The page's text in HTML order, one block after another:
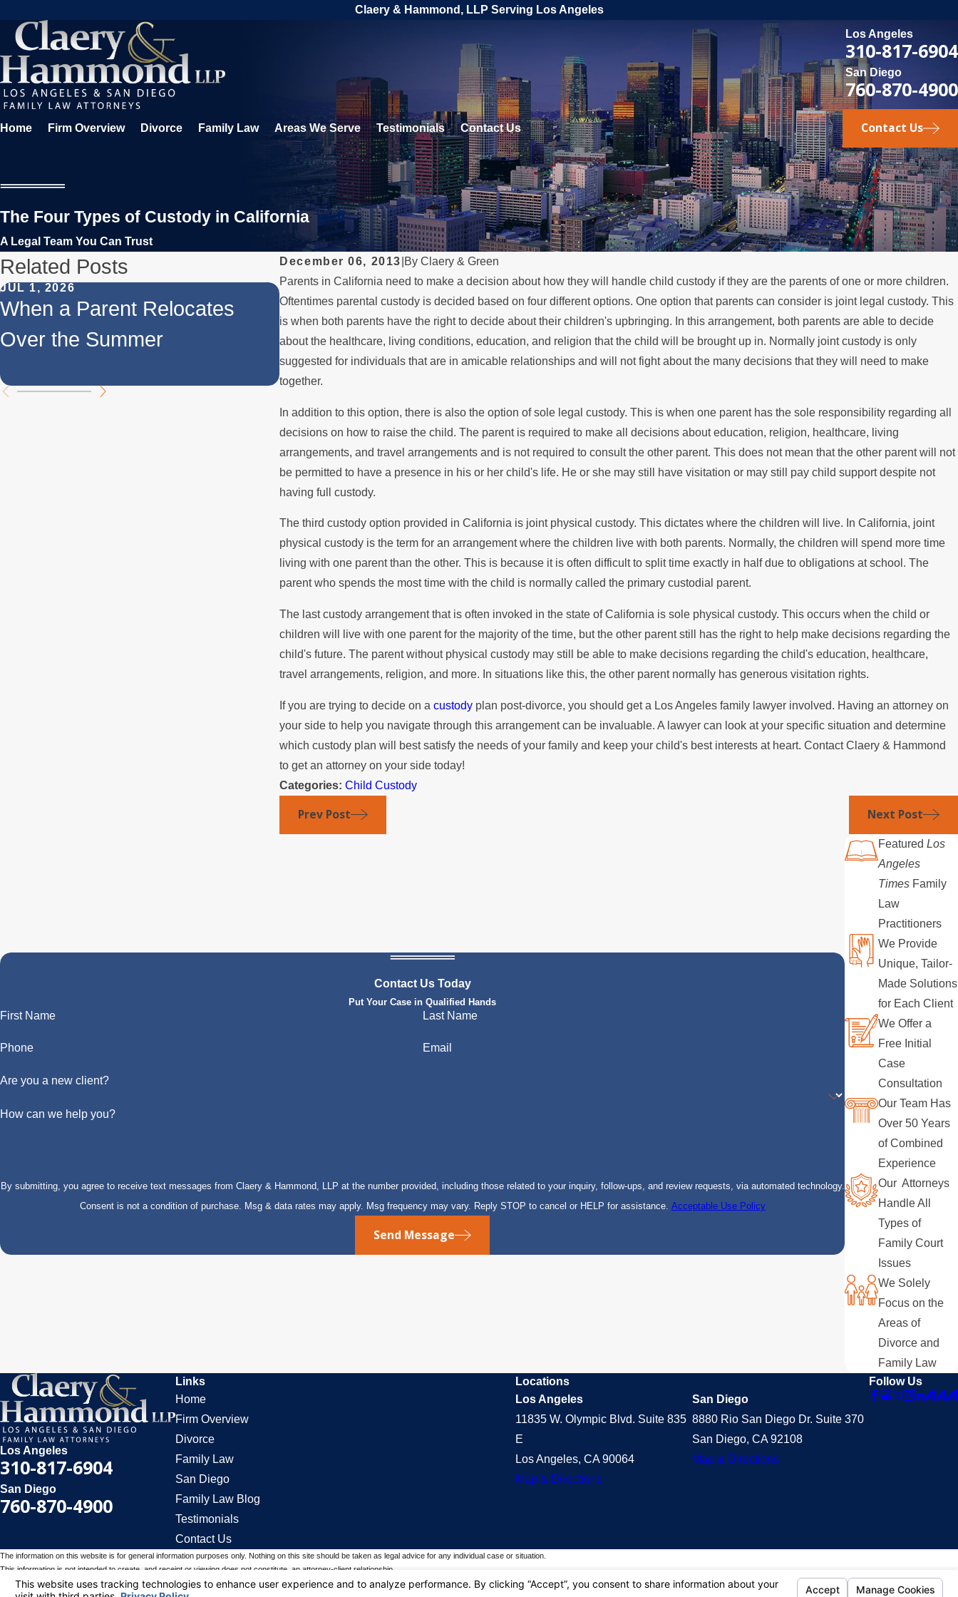
Claery & Hammond, LLP Serving Los Angeles
Los Angeles
310-817-6904
San Diego
760-870-4900
Home Firm Overview Divorce Family Law Areas We Serve Testimonials Contact Us Contact Us
The Four Types of Custody in California
A Legal Team You Can Trust
December 06, 2013 By Claery & Green
Parents in California need to make a decision about how they will handle child custody if they are the parents of one or more children.
Oftentimes parental custody is decided based on four different options. One option that parents can consider is joint legal custody. This
is when both parents have the right to decide about their children's upbringing. In this arrangement, both parents are able to decide
about the healthcare, living conditions, education, and religion that the child will be brought up in. Normally joint custody is only
suggested for individuals that are in amicable relationships and will not fight about the many decisions that they will need to make
together.
In addition to this option, there is also the option of sole legal custody. This is when one parent has the sole responsibility regarding all
decisions on how to raise the child. The parent is required to make all decisions about education, religion, healthcare, living
arrangements, and travel arrangements and is not required to consult the other parent. This does not mean that the other parent will not
be permitted to have a presence in his or her child's life. He or she may still have visitation or may still pay child support despite not
having full custody.
The third custody option provided in California is joint physical custody. This dictates where the children will live. In California, joint
physical custody is the term for an arrangement where the children live with both parents. Normally, the children will spend more time
living with one parent than the other. This is because it is often difficult to split time exactly in half due to obligations at school. The
parent who spends the most time with the child is normally called the primary custodial parent.
The last custody arrangement that is often invoked in the state of California is sole physical custody. This occurs when the child or
children will live with one parent for the majority of the time, but the other parent still has the right to help make decisions regarding the
child's future. The parent without physical custody may still be able to make decisions regarding the child's education, healthcare,
travel arrangements, religion, and more. In situations like this, the other parent normally has generous visitation rights.
If you are trying to decide on acustody plan post-divorce, you should get a Los Angeles family lawyer involved. Having an attorney on
your side to help you navigate through this arrangement can be invaluable. A lawyer can look at your specific situation and determine
which custody plan will best satisfy the needs of your family and keep your child's best interests at heart. Contact Claery & Hammond
to get an attorney on your side today!
Categories:Child Custody
Prev Post Next Post
Related Posts
JUL 1, 2026
When a Parent Relocates
Over the Summer
FEB 1, 2026
Understanding Legal Rights
for Fathers in Custody
Disputes
DEC 1, 2025
Legal Steps for International
Custody Disputes
Contact Us Today
Put Your Case in Qualified Hands
First Name Last Name
Phone Email
Are you a new client?
How can we help you?
By submitting, you agree to receive text messages from Claery & Hammond, LLP at the number provided, including those related to your inquiry, follow-ups, and review requests, via automated technology.
Consent is not a condition of purchase. Msg & data rates may apply. Msg frequency may vary. Reply STOP to cancel or HELP for assistance. Acceptable Use Policy
Send Message
FeaturedLos
Angeles
Times Family
Law
Practitioners
We Provide
Unique, Tailor-
Made Solutions
for Each Client
We Offer a
Free Initial
Case
Consultation
Our Team Has
Over 50 Years
of Combined
Experience
Our Attorneys
Handle All
Types of
Family Court
Issues
We Solely
Focus on the
Areas of
Divorce and
Family Law
Los Angeles
310-817-6904
San Diego
760-870-4900
Links
Home
Firm Overview
Divorce
Family Law
San Diego
Family Law Blog
Testimonials
Contact Us
Locations
Los Angeles
11835 W. Olympic Blvd. Suite 835
E
Los Angeles, CA 90064
Map & Directions
San Diego
8880 Rio San Diego Dr. Suite 370
San Diego, CA 92108
Map & Directions
Follow Us
The information on this website is for general information purposes only. Nothing on this site should be taken as legal advice for any individual case or situation.
This information is not intended to create, and receipt or viewing does not constitute, an attorney-client relationship.
© 2026 All Rights Reserved.Your Privacy Choices